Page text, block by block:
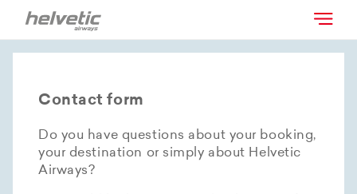
Contact form
Do you have questions about your booking,
your destination or simply about Helvetic
Airways?